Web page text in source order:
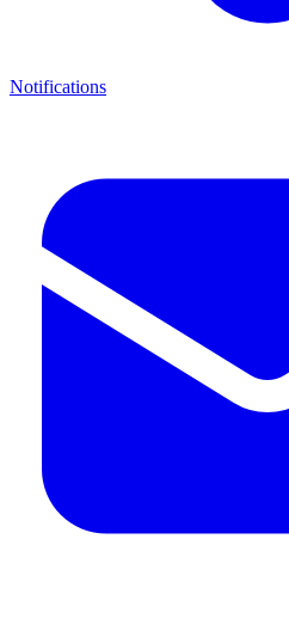
Notifications